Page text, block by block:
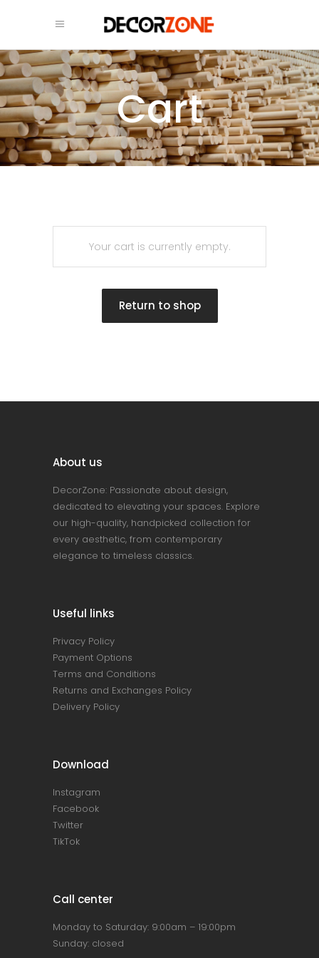
Cart
Your cart is currently empty.
Return to shop
About us
DecorZone: Passionate about design,
dedicated to elevating your spaces. Explore
our high-quality, handpicked collection for
every aesthetic, from contemporary
elegance to timeless classics.
Useful links
Privacy Policy
Payment Options
Terms and Conditions
Returns and Exchanges Policy
Delivery Policy
Download
Instagram
Facebook
Twitter
TikTok
Call center
Monday to Saturday: 9:00am – 19:00pm
Sunday: closed